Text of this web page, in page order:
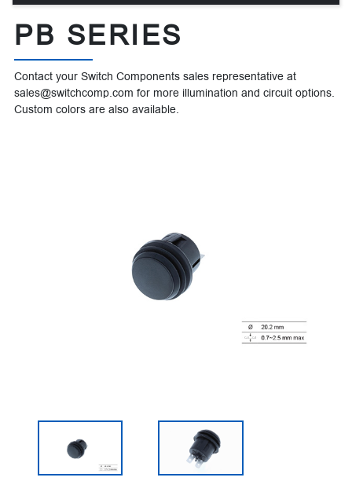
PB SERIES
Contact your Switch Components sales representative at
sales@switchcomp.com for more illumination and circuit options.
Custom colors are also available.